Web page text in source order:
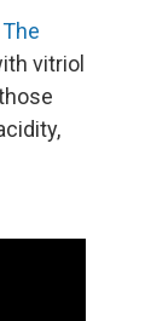
vitriol